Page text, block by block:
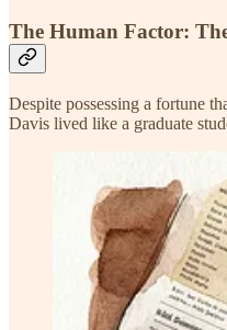
The Human Factor:
Despite possessing a fortune
Davis lived like a graduate